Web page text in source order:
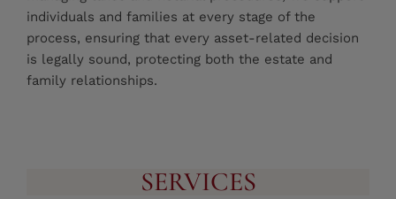
individuals and families at every stage of the
process, ensuring that every asset-related decision
is legally sound, protecting both the estate and
family relationships.
SERVICES